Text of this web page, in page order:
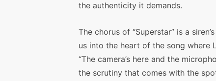
the authenticity it demands.
The chorus of “Superstar” is a
us into the heart of the song where
“The camera’s here and the
the scrutiny that comes with the